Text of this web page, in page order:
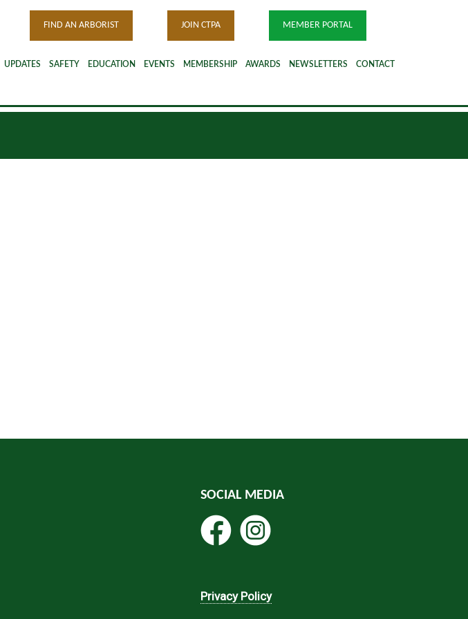
FIND AN ARBORIST JOIN CTPA MEMBER PORTAL
UPDATES SAFETY EDUCATION EVENTS MEMBERSHIP AWARDS NEWSLETTERS CONTACT
SOCIAL MEDIA
Privacy Policy